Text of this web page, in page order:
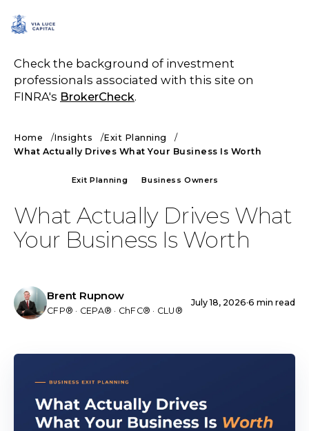
Check the background of investment
professionals associated with this site on
FINRA's BrokerCheck.
Home Insights
Exit Planning
What Actually Drives What Your Business Is Worth
Exit Planning Business Owners
What Actually Drives What
Your Business Is Worth
Brent Rupnow
CFP® · CEPA® · ChFC® · CLU®
July 18, 2026·6 min read